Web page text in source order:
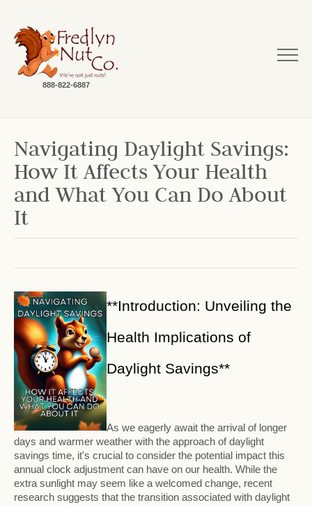
888-822-6887
Navigating Daylight Savings:
How It Affects Your Health
and What You Can Do About
It
**Introduction: Unveiling the
Health Implications of
Daylight Savings**
As we eagerly await the arrival of longer
days and warmer weather with the approach of daylight
savings time, it's crucial to consider the potential impact this
annual clock adjustment can have on our health. While the
extra sunlight may seem like a welcomed change, recent
research suggests that the transition associated with daylight